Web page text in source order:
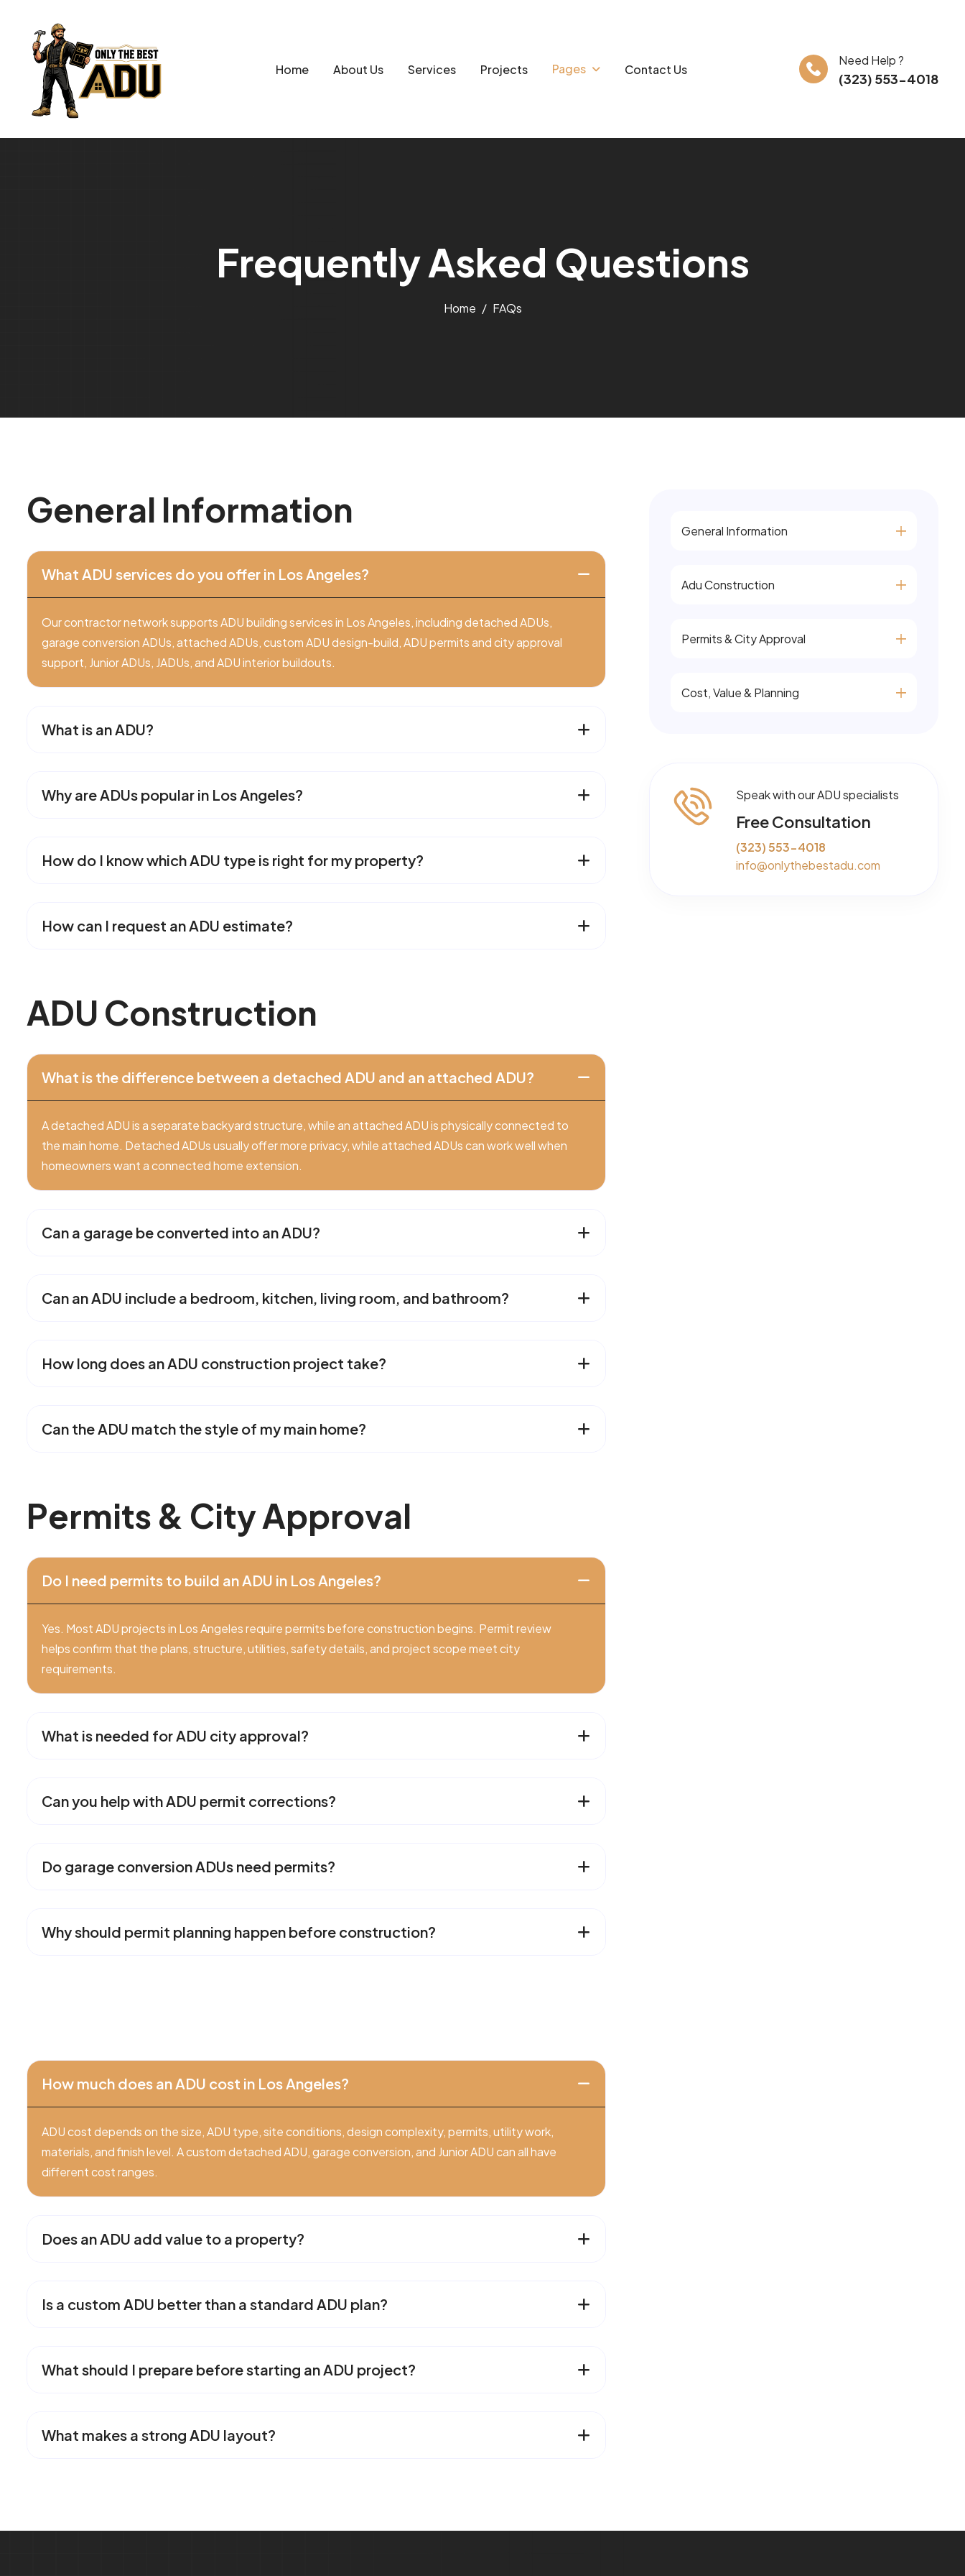
Home About Us Services Projects Pages Contact Us
Need Help ?
(323) 553-4018
FrequentlyAsked Questions
Home FAQs
General Information
What ADU services do you offer in Los Angeles?
Our contractor network supports ADU building services in Los Angeles, including detached ADUs,
garage conversion ADUs, attached ADUs, custom ADU design-build, ADU permits and city approval
support, Junior ADUs, JADUs, and ADU interior buildouts.
What is an ADU?
Why are ADUs popular in Los Angeles?
How do I know which ADU type is right for my property?
How can I request an ADU estimate?
ADU Construction
What is the difference between a detached ADU and an attached ADU?
A detached ADU is a separate backyard structure, while an attached ADU is physically connected to
the main home. Detached ADUs usually offer more privacy, while attached ADUs can work well when
homeowners want a connected home extension.
Can a garage be converted into an ADU?
Can an ADU include a bedroom, kitchen, living room, and bathroom?
How long does an ADU construction project take?
Can the ADU match the style of my main home?
Permits & CityApproval
Do I need permits to build an ADU in Los Angeles?
Yes. Most ADU projects in Los Angeles require permits before construction begins. Permit review
helps confirm that the plans, structure, utilities, safety details, and project scope meet city
requirements.
What is needed for ADU city approval?
Can you help with ADU permit corrections?
Do garage conversion ADUs need permits?
Why should permit planning happen before construction?
How much does an ADU cost in Los Angeles?
ADU cost depends on the size, ADU type, site conditions, design complexity, permits, utility work,
materials, and finish level. A custom detached ADU, garage conversion, and Junior ADU can all have
different cost ranges.
Does an ADU add value to a property?
Is a custom ADU better than a standard ADU plan?
What should I prepare before starting an ADU project?
What makes a strong ADU layout?
General Information
Adu Construction
Permits & City Approval
Cost, Value & Planning
Speak with our ADU specialists
Free Consultation
(323) 553-4018
info@onlythebestadu.com